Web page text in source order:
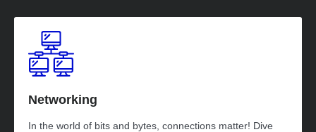
Networking
In the world of bits and bytes, connections matter! Dive